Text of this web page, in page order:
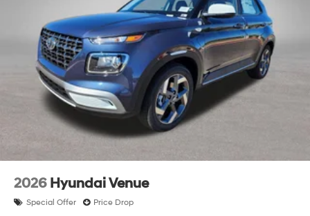
2026 Hyundai Venue
Special Offer Price Drop